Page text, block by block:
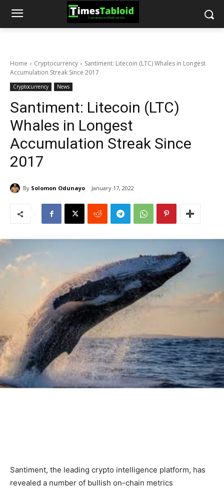
Home Cryptocurrency
Santiment: Litecoin (LTC) Whales in Longest
Accumulation Streak Since 2017
Cryptocurrency News
Santiment: Litecoin (LTC)
Whales in Longest
Accumulation Streak Since
2017
By Solomon Odunayo January 17, 2022
Santiment, the leading crypto intelligence platform, has
revealed a number of bullish on-chain metrics